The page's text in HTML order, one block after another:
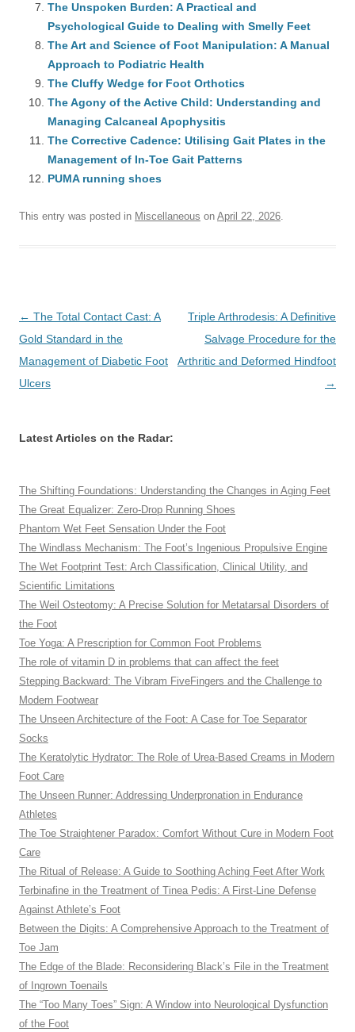
The Unspoken Burden: A Practical and
Psychological Guide to Dealing with Smelly Feet
The Art and Science of Foot Manipulation: A Manual
Approach to Podiatric Health
The Cluffy Wedge for Foot Orthotics
The Agony of the Active Child: Understanding and
Managing Calcaneal Apophysitis
The Corrective Cadence: Utilising Gait Plates in the
Management of In-Toe Gait Patterns
PUMA running shoes
This entry was posted in Miscellaneous on April 22, 2026.
Post
navigation
← The Total Contact Cast: A
Gold Standard in the
Management of Diabetic Foot
Ulcers
Triple Arthrodesis: A Definitive
Salvage Procedure for the
Arthritic and Deformed Hindfoot
→
Latest Articles on the Radar:
The Shifting Foundations: Understanding the Changes in Aging Feet
The Great Equalizer: Zero-Drop Running Shoes
Phantom Wet Feet Sensation Under the Foot
The Windlass Mechanism: The Foot’s Ingenious Propulsive Engine
The Wet Footprint Test: Arch Classification, Clinical Utility, and
Scientific Limitations
The Weil Osteotomy: A Precise Solution for Metatarsal Disorders of
the Foot
Toe Yoga: A Prescription for Common Foot Problems
The role of vitamin D in problems that can affect the feet
Stepping Backward: The Vibram FiveFingers and the Challenge to
Modern Footwear
The Unseen Architecture of the Foot: A Case for Toe Separator
Socks
The Keratolytic Hydrator: The Role of Urea-Based Creams in Modern
Foot Care
The Unseen Runner: Addressing Underpronation in Endurance
Athletes
The Toe Straightener Paradox: Comfort Without Cure in Modern Foot
Care
The Ritual of Release: A Guide to Soothing Aching Feet After Work
Terbinafine in the Treatment of Tinea Pedis: A First-Line Defense
Against Athlete’s Foot
Between the Digits: A Comprehensive Approach to the Treatment of
Toe Jam
The Edge of the Blade: Reconsidering Black’s File in the Treatment
of Ingrown Toenails
The “Too Many Toes” Sign: A Window into Neurological Dysfunction
of the Foot